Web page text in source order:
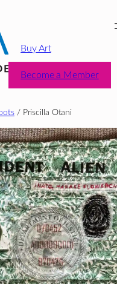
Buy Art
Become a Member
/ Priscilla Otani